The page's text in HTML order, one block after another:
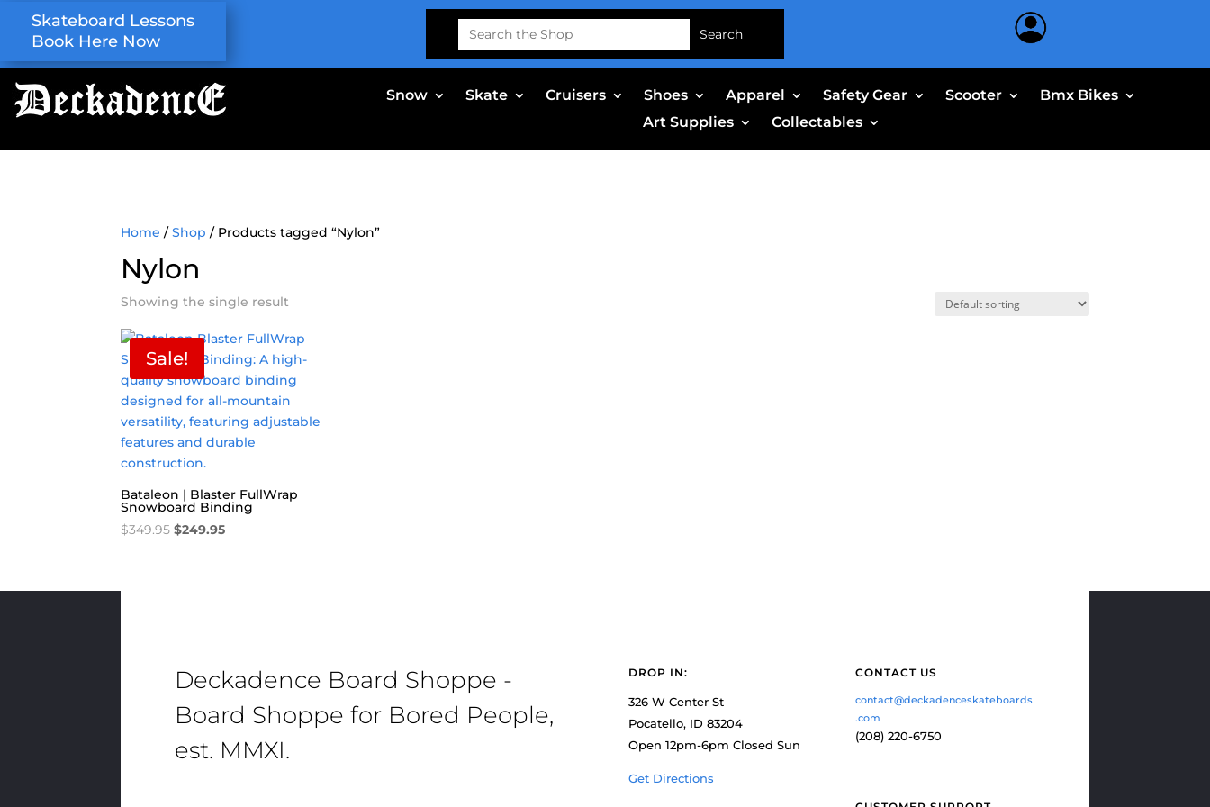
Skateboard Lessons
Book Here Now
Search
for:
Snow Skate Cruisers Shoes Apparel Safety Gear Scooter
Bmx Bikes
Art Supplies
Collectables
Home /Shop / Products tagged “Nylon”
Nylon
Showing the single result
Sale!
Bataleon | Blaster FullWrap
Snowboard Binding
$349.95Original
$249.95Current
Deckadence Board Shoppe -
Board Shoppe for Bored People,
est. MMXI.
DROP IN:
326 W Center St
Pocatello, ID 83204
Open 12pm-6pm Closed Sun
Get Directions
CONTACT US
contact@deckadenceskateboards
.com
(208) 220-6750